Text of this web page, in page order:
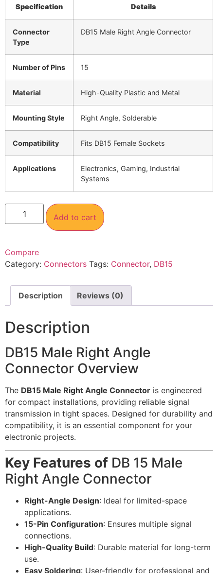
Specification Details
Connector
Type
DB15 Male Right Angle Connector
Number of Pins 15
Material High-Quality Plastic and Metal
Mounting Style Right Angle, Solderable
Compatibility Fits DB15 Female Sockets
Applications
Electronics, Gaming, Industrial
Systems
Add to cart
Compare
Category: Connectors Tags: Connector, DB15
Description Reviews (0)
Description
DB15 Male Right Angle
Connector Overview
The DB15 Male Right Angle Connector is engineered
for compact installations, providing reliable signal
transmission in tight spaces. Designed for durability and
compatibility, it is an essential component for your
electronic projects.
Key Features of DB 15 Male
Right Angle Connector
Right-Angle Design: Ideal for limited-space
applications.
15-Pin Configuration: Ensures multiple signal
connections.
High-Quality Build: Durable material for long-term
use.
Easy Soldering: User-friendly for professional and